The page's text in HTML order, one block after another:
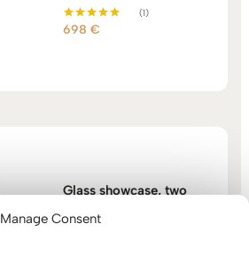
Manage Consent
Rated
(1)
698€
Glass showcase, two
home office